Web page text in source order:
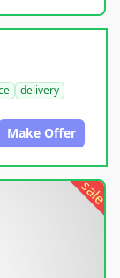
delivery
Make Offer
sale